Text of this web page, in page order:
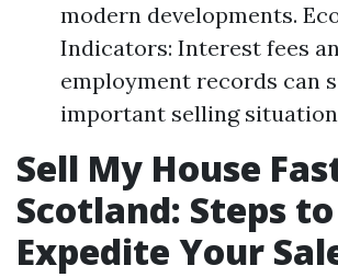
modern developments.
Indicators: Interest fees
employment records can
important selling
Sell My House
Scotland: Steps to
Expedite Your